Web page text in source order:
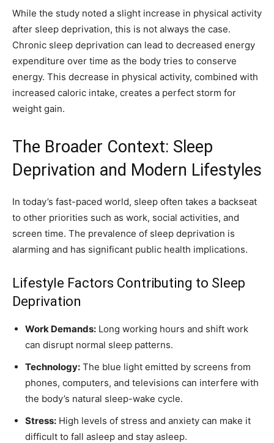
While the study noted a slight increase in physical activity
after sleep deprivation, this is not always the case.
Chronic sleep deprivation can lead to decreased energy
expenditure over time as the body tries to conserve
energy. This decrease in physical activity, combined with
increased caloric intake, creates a perfect storm for
weight gain.
The Broader Context: Sleep
Deprivation and Modern Lifestyles
In today’s fast-paced world, sleep often takes a backseat
to other priorities such as work, social activities, and
screen time. The prevalence of sleep deprivation is
alarming and has significant public health implications.
Lifestyle Factors Contributing to Sleep
Deprivation
Work Demands: Long working hours and shift work
can disrupt normal sleep patterns.
Technology: The blue light emitted by screens from
phones, computers, and televisions can interfere with
the body’s natural sleep-wake cycle.
Stress: High levels of stress and anxiety can make it
difficult to fall asleep and stay asleep.